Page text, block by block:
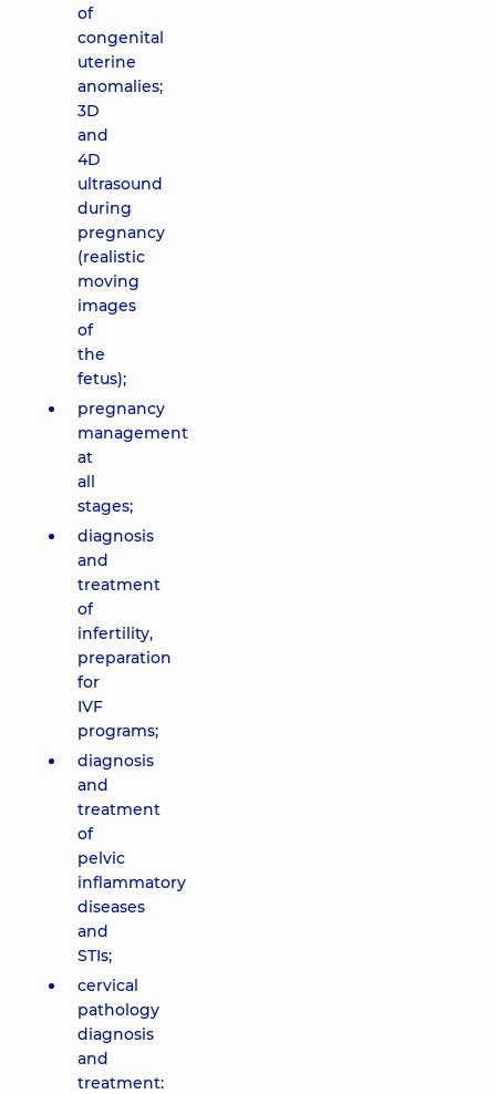
of
congenital
uterine
anomalies;
3D
and
4D
ultrasound
during
pregnancy
(realistic
moving
images
of
the
fetus);
pregnancy
management
at
all
stages;
diagnosis
and
treatment
of
infertility,
preparation
for
IVF
programs;
diagnosis
and
treatment
of
pelvic
inflammatory
diseases
and
STIs;
cervical
pathology
diagnosis
and
treatment: